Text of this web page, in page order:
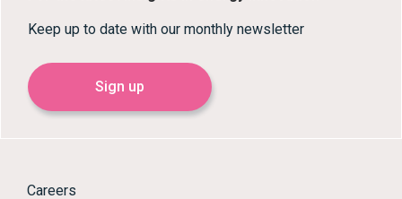
Keep up to date with our monthly newsletter
Sign up
Careers